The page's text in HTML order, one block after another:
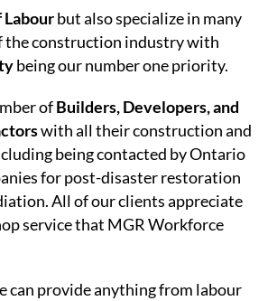
Labourbut also specialize in many
the construction industry with
being our number one priority.
ofBuilders, Developers, and
with all their construction and
being contacted by Ontario
for post-disaster restoration
All of our clients appreciate
service that MGR Workforce
can provide anything from labour